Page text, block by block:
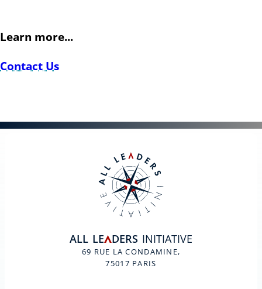
Learn more...
Contact Us
ALL LEADERS INITIATIVE
69 RUE LA CONDAMINE,
75017 PARIS